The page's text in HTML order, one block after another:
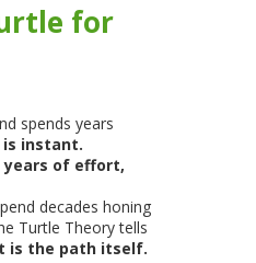
for
spends years
instant.
years of effort,
decades honing
Turtle Theory tells
is the path itself.